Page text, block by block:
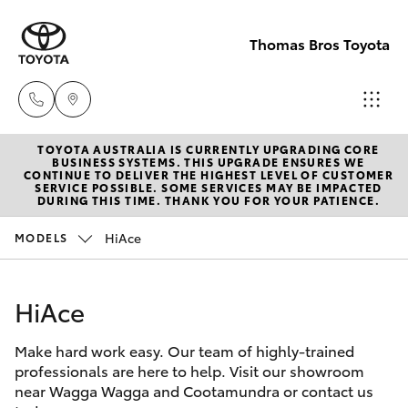
Thomas Bros Toyota
Sales
(02)
6926
6926
0500
New Vehicles
Hatch & Sedans
Corolla Hatch
Camry
Pre-Owned Vehicles
Special Offers
Service
TOYOTA AUSTRALIA IS CURRENTLY UPGRADING CORE
BUSINESS SYSTEMS. THIS UPGRADE ENSURES WE
CONTINUE TO DELIVER THE HIGHEST LEVEL OF CUSTOMER
SERVICE POSSIBLE. SOME SERVICES MAY BE IMPACTED
DURING THIS TIME. THANK YOU FOR YOUR PATIENCE.
MODELS HiAce
HiAce
Make hard work easy. Our team of highly-trained
professionals are here to help. Visit our showroom
near Wagga Wagga and Cootamundra or contact us